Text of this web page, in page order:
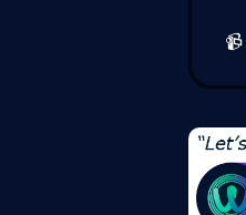
📹